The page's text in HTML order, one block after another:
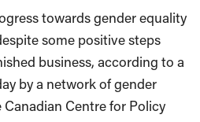
towards gender equality
some positive steps
business, according to a
by a network of gender
Centre for Policy